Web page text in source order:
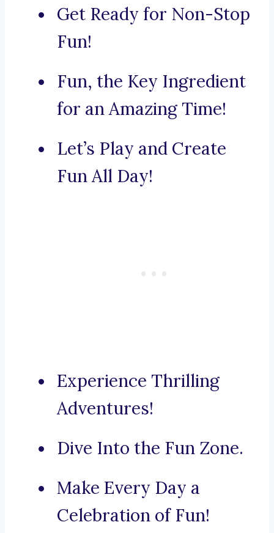
Get Ready for Non-Stop
Fun!
Fun, the Key Ingredient
for an Amazing Time!
Let’s Play and Create
Fun All Day!
Experience Thrilling
Adventures!
Dive Into the Fun Zone.
Make Every Day a
Celebration of Fun!